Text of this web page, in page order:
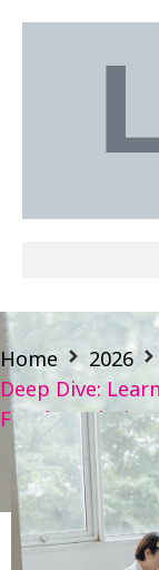
Home 2026
Deep Dive:
Faculty